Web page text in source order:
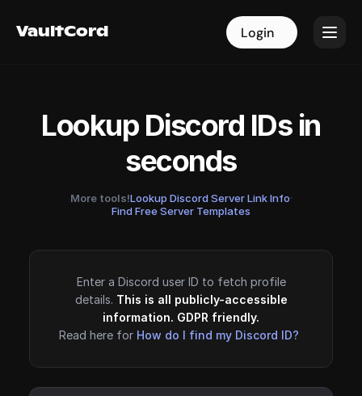
VaultCord Login
VaultCord Login
Lookup Discord IDs in
seconds
More tools!Lookup Discord Server Link Info·
Find Free Server Templates
Enter a Discord user ID to fetch profile
details. This is all publicly-accessible
information. GDPR friendly.
Read here for How do I find my Discord ID?